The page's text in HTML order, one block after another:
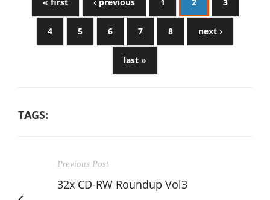
4 5 6 7 8 next ›
last »
TAGS:
Previous Post
32x CD-RW Roundup Vol3